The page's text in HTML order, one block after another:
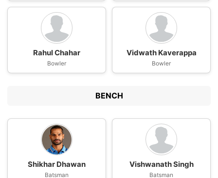
Rahul Chahar
Bowler
Vidwath Kaverappa
Bowler
BENCH
Shikhar Dhawan
Batsman
Vishwanath Singh
Batsman